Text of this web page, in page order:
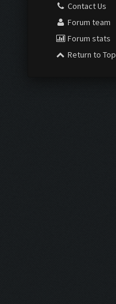
Contact Us
Forum team
Forum stats
Return to Top